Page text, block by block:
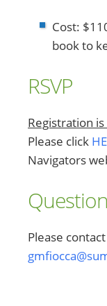
Cost:
book to
RSVP
Registration
Please click
Navigators
Please